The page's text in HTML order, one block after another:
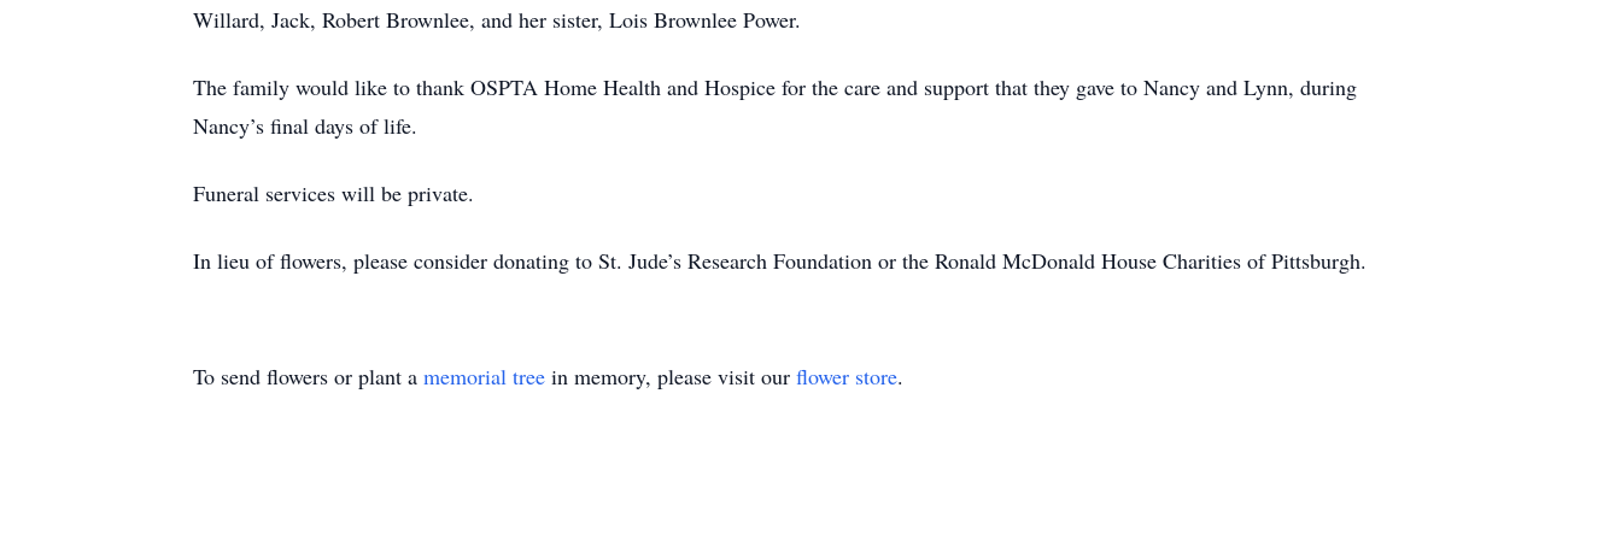
Willard, Jack, Robert Brownlee, and her sister, Lois Brownlee Power.
The family would like to thank OSPTA Home Health and Hospice for the care and support that they gave to Nancy and Lynn, during
Nancy’s final days of life.
Funeral services will be private.
In lieu of flowers, please consider donating to St. Jude’s Research Foundation or the Ronald McDonald House Charities of Pittsburgh.
To send flowers or plant a memorial tree in memory, please visit our flower store.